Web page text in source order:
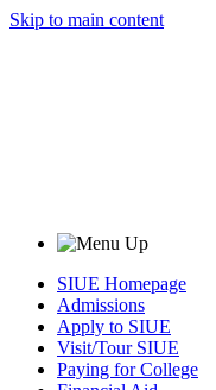
Skip to main content
SIUE Homepage
Admissions
Apply to SIUE
Visit/Tour SIUE
Paying for College